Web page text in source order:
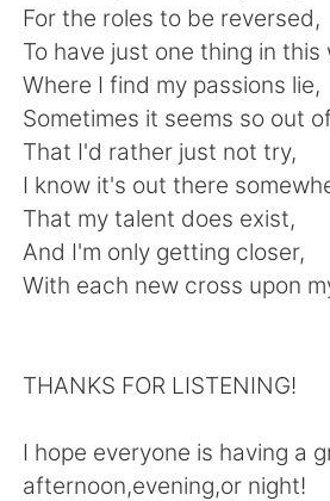
For the roles to be reversed,
To have just one thing in this
Where I find my passions lie,
Sometimes it seems so out
That I'd rather just not try,
I know it's out there
That my talent does exist,
And I'm only getting closer,
With each new cross upon
THANKS FOR LISTENING!
I hope everyone is having a
afternoon,evening,or night!